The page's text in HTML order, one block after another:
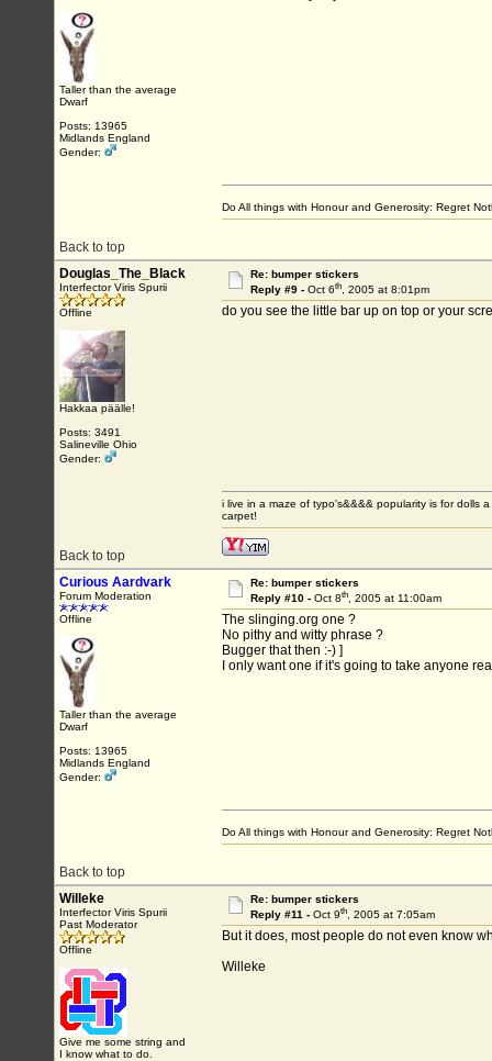
Taller than the average
Dwarf
Posts: 13965
Midlands England
Gender:
Back to top
Do All things with Honour and Generosity: Regret
Douglas_The_Black
Interfector Viris Spurii
Offline
Hakkaa päälle!
Posts: 3491
Salineville Ohio
Gender:
Re: bumper stickers
Reply #9 - Oct 6th, 2005 at 8:01pm
do you see the little bar up on top or your
Back to top
i live in a maze of typo's&&&& popularity is for dolls
carpet!
Curious Aardvark
Forum Moderation
Offline
Taller than the average
Dwarf
Posts: 13965
Midlands England
Gender:
Re: bumper stickers
Reply #10 - Oct 8th, 2005 at 11:00am
The slinging.org one ?
No pithy and witty phrase ?
Bugger that then :-) ]
I only want one if it's going to take anyone
Back to top
Do All things with Honour and Generosity: Regret
Willeke
Interfector Viris Spurii
Past Moderator
Offline
Give me some string and
I know what to do.
Re: bumper stickers
Reply #11 - Oct 9th, 2005 at 7:05am
But it does, most people do not even know
Willeke